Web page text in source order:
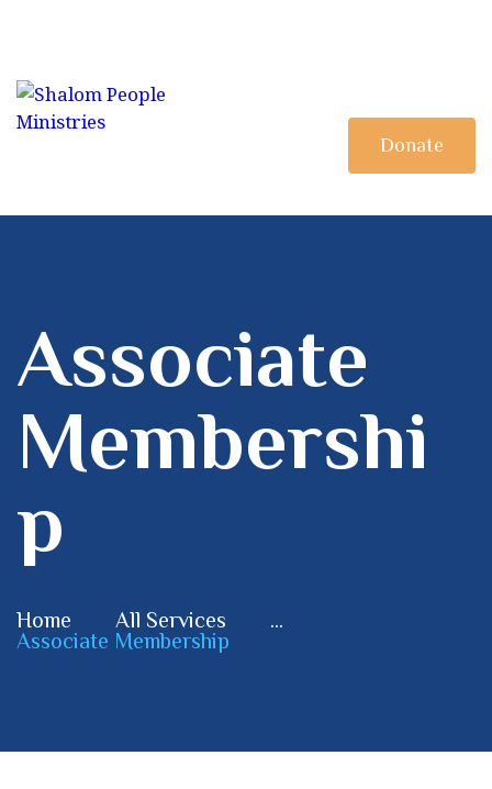
Donate
Associate
Membershi
p
Home All Services
...
Associate Membership
MINISTRY